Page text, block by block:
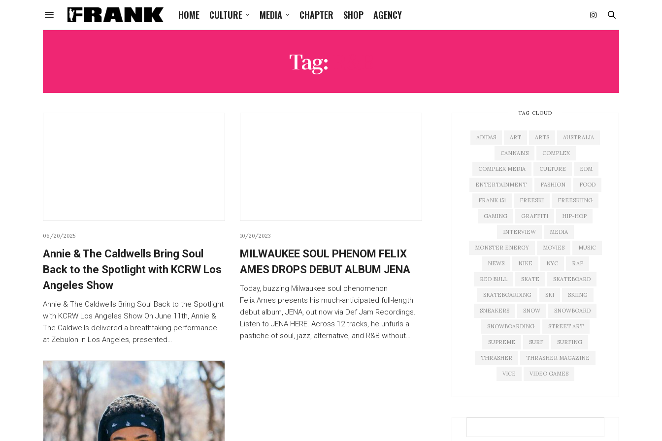
HOME CULTURE MEDIA CHAPTER SHOP AGENCY
Tag:
06/20/2025
Annie & The Caldwells Bring Soul
Back to the Spotlight with KCRW Los
Angeles Show
Annie & The Caldwells Bring Soul Back to the Spotlight
with KCRW Los Angeles Show On June 11th, Annie &
The Caldwells delivered a breathtaking performance
at Zebulon in Los Angeles, presented…
10/20/2023
MILWAUKEE SOUL PHENOM FELIX
AMES DROPS DEBUT ALBUM JENA
Today, buzzing Milwaukee soul phenomenon
Felix Ames presents his much-anticipated full-length
debut album, JENA, out now via Def Jam Recordings.
Listen to JENA HERE. Across 12 tracks, he unfurls a
pastiche of soul, jazz, alternative, and R&B without…
TAG CLOUD
ADIDAS ART ARTS AUSTRALIA
CANNABIS COMPLEX
COMPLEX MEDIA CULTURE EDM
ENTERTAINMENT FASHION FOOD
FRANK 151 FREESKI FREESKIING
GAMING GRAFFITI HIP-HOP
INTERVIEW MEDIA
MONSTER ENERGY MOVIES MUSIC
NEWS NIKE NYC RAP
RED BULL SKATE SKATEBOARD
SKATEBOARDING SKI SKIING
SNEAKERS SNOW SNOWBOARD
SNOWBOARDING STREET ART
SUPREME SURF SURFING
THRASHER THRASHER MAGAZINE
VICE VIDEO GAMES